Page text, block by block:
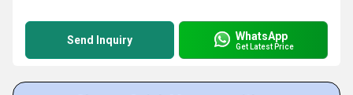
Send Inquiry WhatsApp
Get Latest Price